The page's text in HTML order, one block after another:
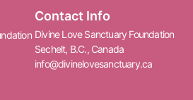
Contact Info
Divine Love Sanctuary Foundation
Sechelt, B.C., Canada
info@divinelovesanctuary.ca